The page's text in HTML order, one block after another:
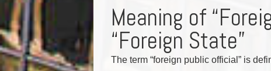
Meaning of
“Foreign State”
The term “foreign public official” is